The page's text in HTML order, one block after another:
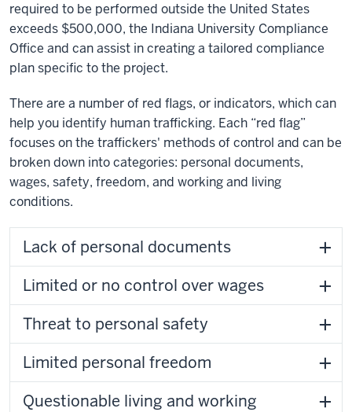
required to be performed outside the United States
exceeds $500,000, the Indiana University Compliance
Office and can assist in creating a tailored compliance
plan specific to the project.
There are a number of red flags, or indicators, which can
help you identify human trafficking. Each “red flag”
focuses on the traffickers' methods of control and can be
broken down into categories: personal documents,
wages, safety, freedom, and working and living
conditions.
Lack of personal documents
Limited or no control over wages
Threat to personal safety
Limited personal freedom
Questionable living and working